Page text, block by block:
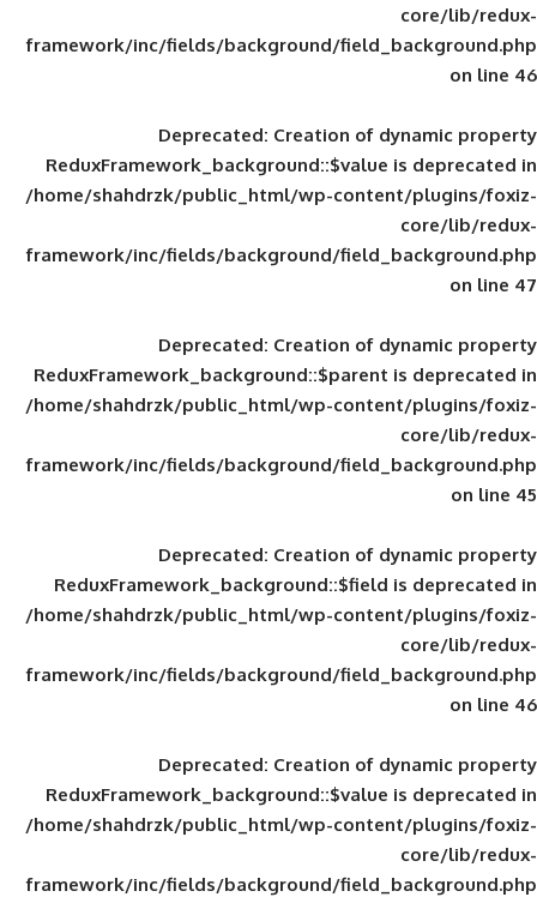
framework/inc/fields/background/
Deprecated: Creation of
ReduxFramework_background::$value
/home/shahdrzk/public_html/wp-
framework/inc/fields/background/
Deprecated: Creation of
ReduxFramework_background::$parent
/home/shahdrzk/public_html/wp-
framework/inc/fields/background/
Deprecated: Creation of
ReduxFramework_background::$field
/home/shahdrzk/public_html/wp-
framework/inc/fields/background/
Deprecated: Creation of
ReduxFramework_background::$value
/home/shahdrzk/public_html/wp-
framework/inc/fields/background/